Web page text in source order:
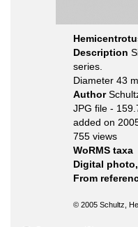
Description
series.
Diameter 43
Author
JPG file -
added on
755 views
WoRMS taxa
Digital
From
© 2005 Schultz,